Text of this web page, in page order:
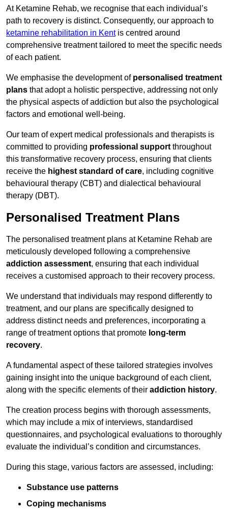
At Ketamine Rehab, we recognise that each individual’s
path to recovery is distinct. Consequently, our approach to
ketamine rehabilitation in Kentis centred around
comprehensive treatment tailored to meet the specific needs
of each patient.
We emphasise the development of personalised treatment
plans that adopt a holistic perspective, addressing not only
the physical aspects of addiction but also the psychological
factors and emotional well-being.
Our team of expert medical professionals and therapists is
committed to providing professional support throughout
this transformative recovery process, ensuring that clients
receive the highest standard of care, including cognitive
behavioural therapy (CBT) and dialectical behavioural
therapy (DBT).
Personalised Treatment Plans
The personalised treatment plans at Ketamine Rehab are
meticulously developed following a comprehensive
addiction assessment, ensuring that each individual
receives a customised approach to their recovery process.
We understand that individuals may respond differently to
treatment, and our plans are specifically designed to
address distinct needs and preferences, incorporating a
range of treatment options that promote long-term
recovery.
A fundamental aspect of these tailored strategies involves
gaining insight into the unique background of each client,
along with the specific elements of their addiction history.
The creation process begins with thorough assessments,
which may include a mix of interviews, standardised
questionnaires, and psychological evaluations to thoroughly
evaluate the individual’s condition and circumstances.
During this stage, various factors are assessed, including:
Substance use patterns
Coping mechanisms